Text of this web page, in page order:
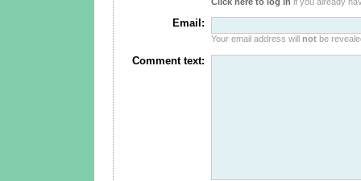
Email:
Your email address will notbe
Comment text: